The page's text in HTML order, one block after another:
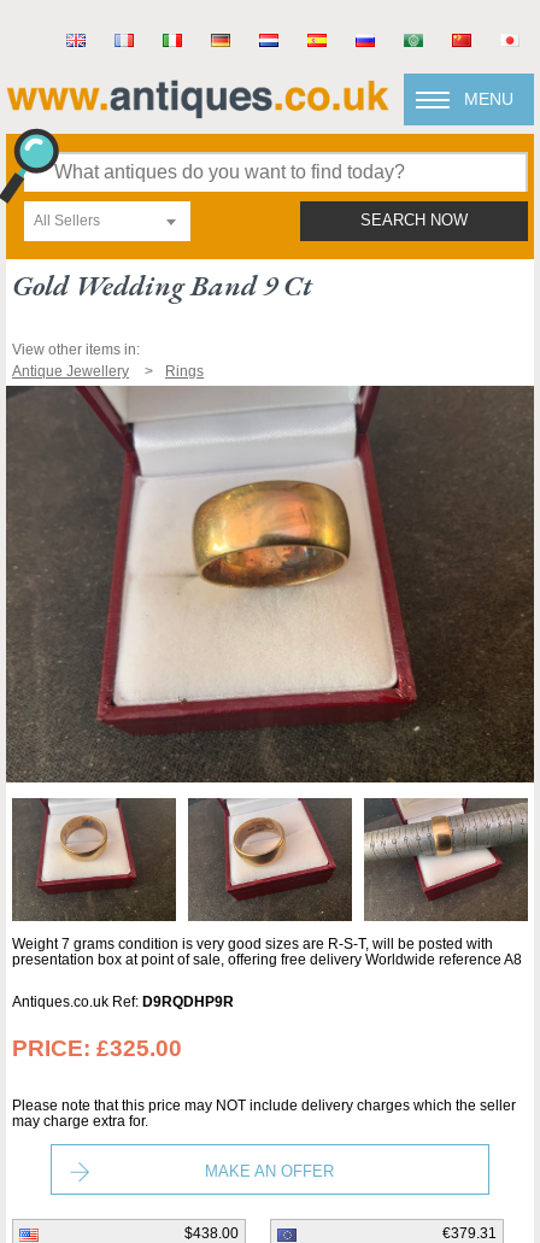
MENU
All Sellers SEARCH NOW
Gold Wedding Band 9 Ct
View other items in:
Antique Jewellery
Rings
Weight 7 grams condition is very good sizes are R-S-T, will be posted with
presentation box at point of sale, offering free delivery Worldwide reference A8
Antiques.co.uk Ref: D9RQDHP9R
PRICE: £325.00
Please note that this price may NOT include delivery charges which the seller
may charge extra for.
MAKE AN OFFER
$438.00 €379.31